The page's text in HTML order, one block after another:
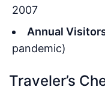
2007
Annual
pandemic)
Traveler’s